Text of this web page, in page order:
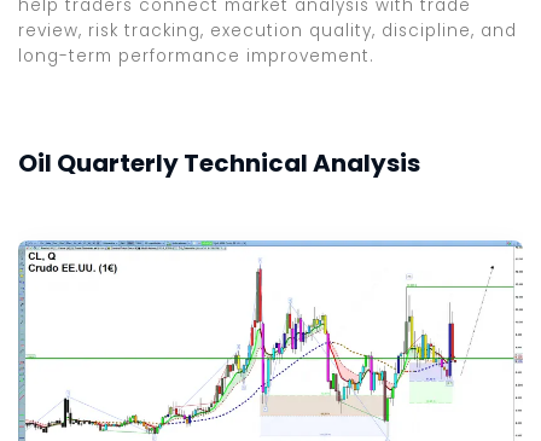
help traders connect market analysis with trade
review, risk tracking, execution quality, discipline, and
long-term performance improvement.
Oil Quarterly Technical Analysis